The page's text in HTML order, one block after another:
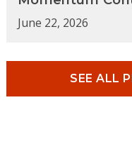
June 22, 2026
SEE ALL